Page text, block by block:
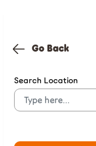
Go Back
Search Location